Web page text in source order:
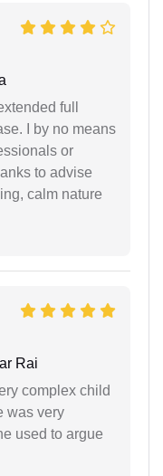
full
I by no means
or
to advise
calm nature
Rai
complex child
was very
used to argue